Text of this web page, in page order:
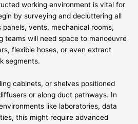
working environment is vital for
by surveying and decluttering all
vents, mechanical rooms,
teams will need space to manoeuvre
flexible hoses, or even extract
segments.
cabinets, or shelves positioned
or along duct pathways. In
like laboratories, data
this might require advanced